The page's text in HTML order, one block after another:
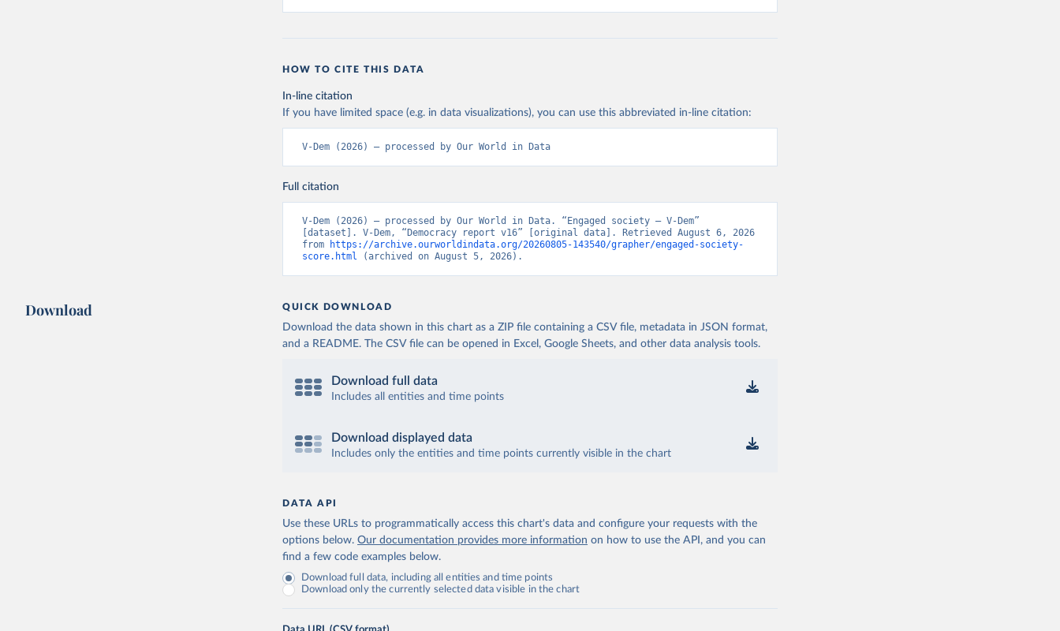
HOW TO CITE THIS DATA
In-line citation
If you have limited space (e.g. in data visualizations), you can use this abbreviated in-line citation:
V-Dem (2026) – processed by Our World in Data
Full citation
V-Dem (2026) – processed by Our World in Data. “Engaged society – V-Dem”
[dataset]. V-Dem, “Democracy report v16” [original data]. Retrieved August 6, 2026
from
https://archive.ourworldindata.org/20260805-143540/grapher/engaged-society-
score.html (archived on August 5, 2026).
Download QUICK DOWNLOAD
Download the data shown in this chart as a ZIP file containing a CSV file, metadata in JSON format,
and a README. The CSV file can be opened in Excel, Google Sheets, and other data analysis tools.
Download full data
Includes all entities and time points
Download displayed data
Includes only the entities and time points currently visible in the chart
DATA API
Use these URLs to programmatically access this chart's data and configure your requests with the
options below. Our documentation provides more information on how to use the API, and you can
find a few code examples below.
Download full data, including all entities and time points
Download only the currently selected data visible in the chart